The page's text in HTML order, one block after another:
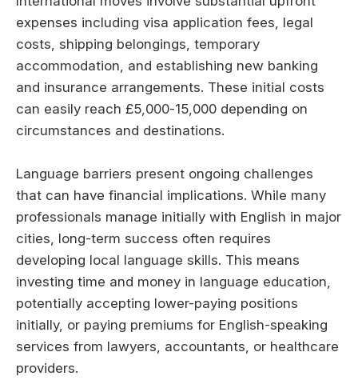
expenses including visa application fees, legal
costs, shipping belongings, temporary
accommodation, and establishing new banking
and insurance arrangements. These initial costs
can easily reach £5,000-15,000 depending on
circumstances and destinations.
Language barriers present ongoing challenges
that can have financial implications. While many
professionals manage initially with English in major
cities, long-term success often requires
developing local language skills. This means
investing time and money in language education,
potentially accepting lower-paying positions
initially, or paying premiums for English-speaking
services from lawyers, accountants, or healthcare
providers.